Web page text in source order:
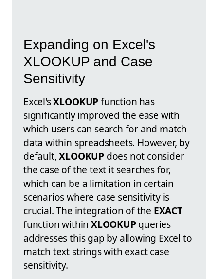
Expanding on Excel's
XLOOKUP and Case
Sensitivity
Excel'sXLOOKUPfunction has
significantly improved the ease with
which users can search for and match
data within spreadsheets. However, by
default,XLOOKUPdoes not consider
the case of the text it searches for,
which can be a limitation in certain
scenarios where case sensitivity is
crucial. The integration of the EXACT
function within XLOOKUPqueries
addresses this gap by allowing Excel to
match text strings with exact case
sensitivity.